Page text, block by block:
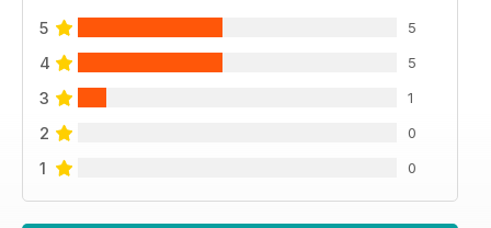
5 5
4 5
3 1
2 0
1 0